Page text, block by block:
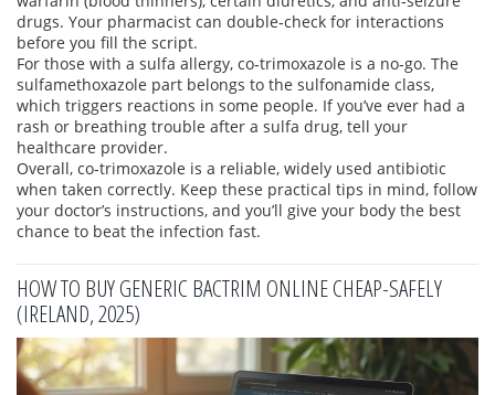
drugs. Your pharmacist can double‑check for interactions
before you fill the script.
For those with a sulfa allergy, co‑trimoxazole is a no‑go. The
sulfamethoxazole part belongs to the sulfonamide class,
which triggers reactions in some people. If you’ve ever had a
rash or breathing trouble after a sulfa drug, tell your
healthcare provider.
Overall, co‑trimoxazole is a reliable, widely used antibiotic
when taken correctly. Keep these practical tips in mind, follow
your doctor’s instructions, and you’ll give your body the best
chance to beat the infection fast.
HOW TO BUY GENERIC BACTRIM ONLINE CHEAP-SAFELY
(IRELAND, 2025)